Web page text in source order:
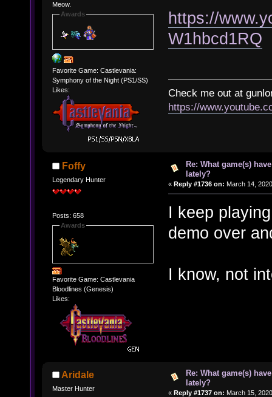
Meow.
Awards
Favorite Game: Castlevania:
Symphony of the Night (PS1/SS)
Likes:
https://
W1hbcd1RQ
Check me out at
https://
Foffy
Legendary Hunter
Posts: 658
Awards
Favorite Game: Castlevania
Bloodlines (Genesis)
Likes:
Re: What game(s)
lately?
« Reply #1736 on: March 14,
I keep
demo over
I know, not
Aridale
Master Hunter
Re: What game(s)
lately?
« Reply #1737 on: March 15,